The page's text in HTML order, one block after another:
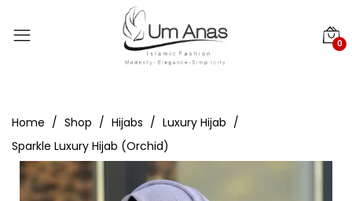
0
Home Shop Hijabs
Luxury Hijab
Sparkle Luxury Hijab (Orchid)